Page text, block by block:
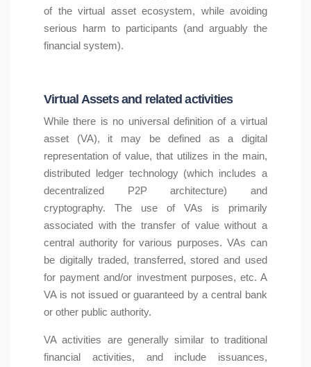
of the virtual asset ecosystem, while avoiding
serious harm to participants (and arguably the
financial system).
Virtual Assets and related activities
While there is no universal definition of a virtual
asset (VA), it may be defined as a digital
representation of value, that utilizes in the main,
distributed ledger technology (which includes a
decentralized P2P architecture) and
cryptography. The use of VAs is primarily
associated with the transfer of value without a
central authority for various purposes. VAs can
be digitally traded, transferred, stored and used
for payment and/or investment purposes, etc. A
VA is not issued or guaranteed by a central bank
or other public authority.
VA activities are generally similar to traditional
financial activities, and include issuances,